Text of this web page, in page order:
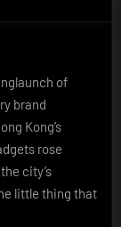
of
brand
Kong’s
rose
city’s
little thing that